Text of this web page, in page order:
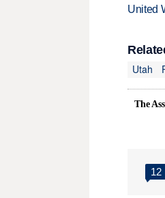
United
Utah
The
12